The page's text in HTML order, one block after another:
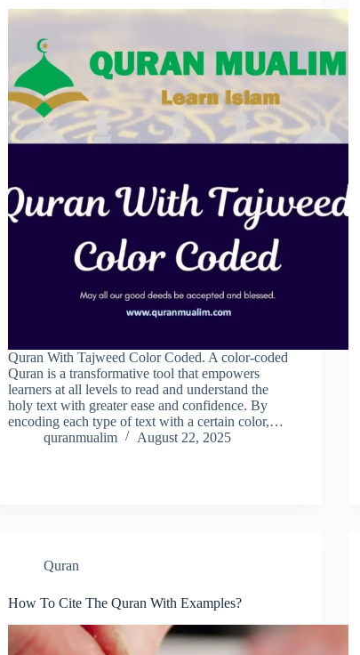
Quran With Tajweed Color Coded. A color-coded
Quran is a transformative tool that empowers
learners at all levels to read and understand the
holy text with greater ease and confidence. By
encoding each type of text with a certain color,…
quranmualim
August 22, 2025
Quran
How To Cite The Quran With Examples?